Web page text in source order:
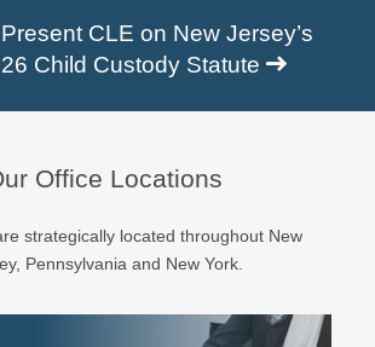
CLE on New Jersey’s
Child Custody Statute
Office Locations
strategically located throughout New
Pennsylvania and New York.